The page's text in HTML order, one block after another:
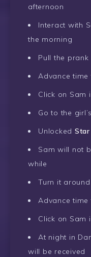
afternoon
Interact with
the morning
Pull the prank
Advance
Click on Sam
Go to the
Unlocked
Sam will not
while
Turn it
Advance
Click on Sam
At night in
will be received